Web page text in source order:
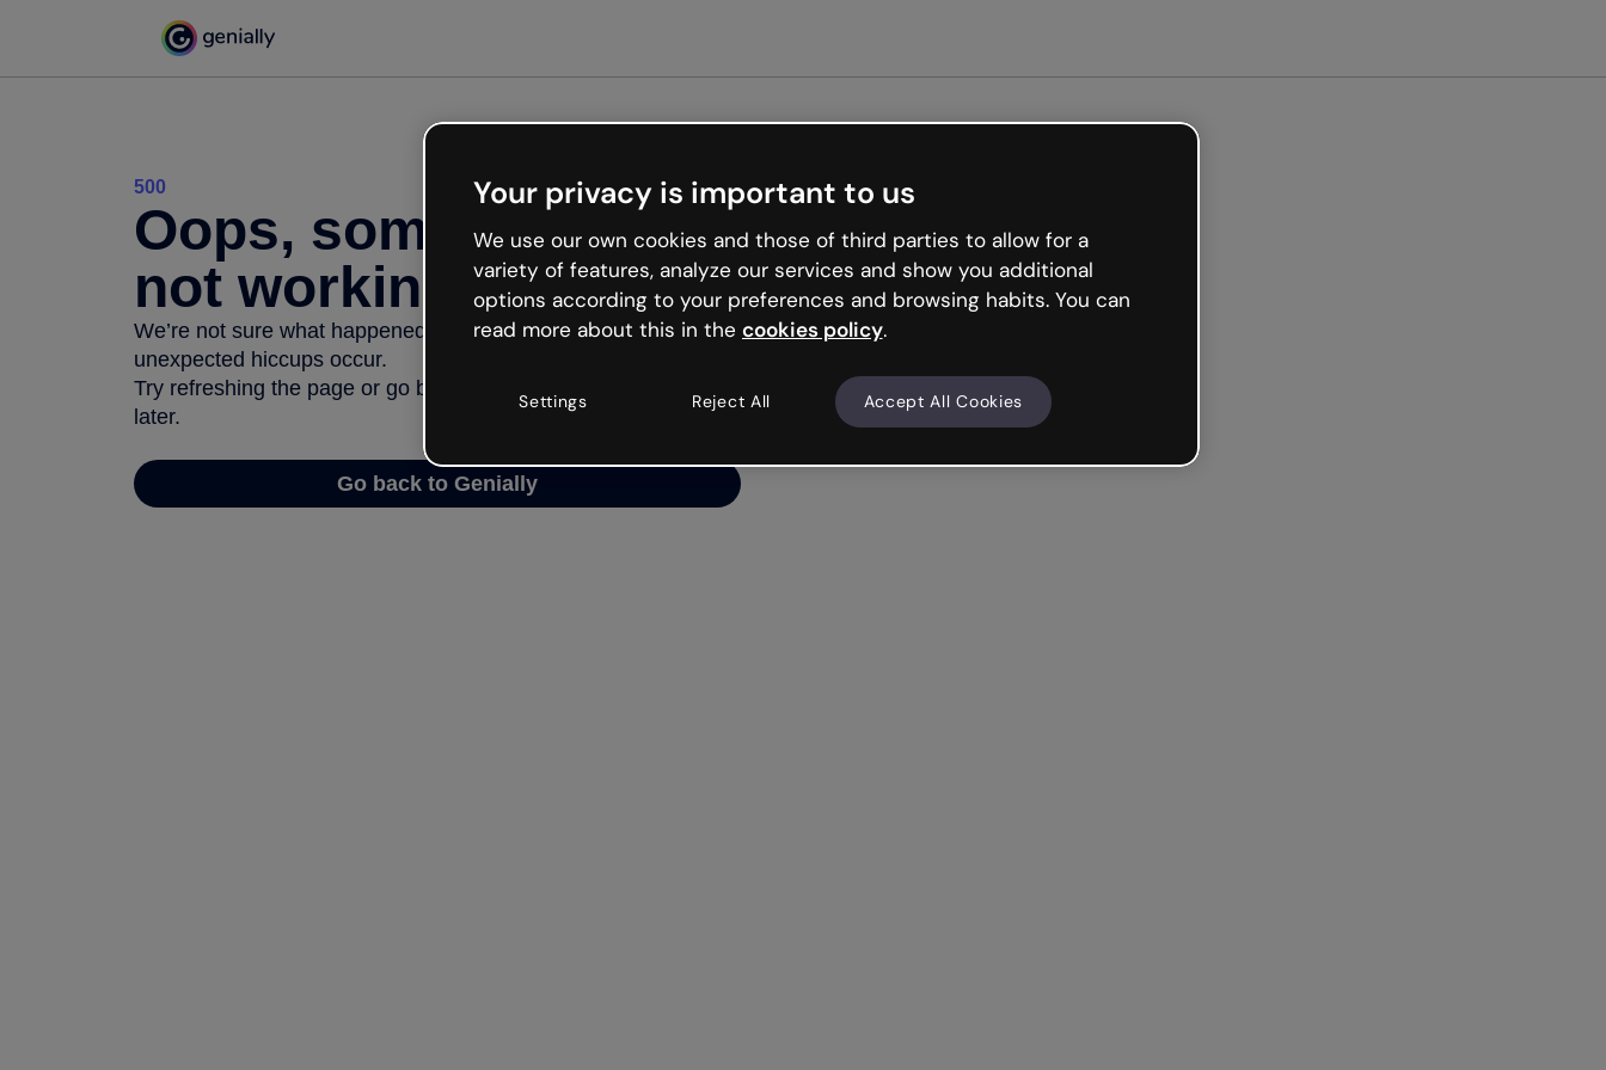
500
Oops, something’s
not working
We’re not sure what happened but the internet is like that and
unexpected hiccups occur.
Try refreshing the page or go back to Genially and try your luck
later.
Go back to Genially
Your privacy is important to us
We use our own cookies and those of third parties to allow for a
variety of features, analyze our services and show you additional
options according to your preferences and browsing habits. You can
read more about this in the cookies policy.
Settings Reject All Accept All Cookies